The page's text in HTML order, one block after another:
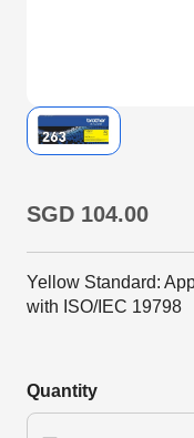
SGD 104.00
Yellow Standard:
with ISO/IEC 19798
Quantity